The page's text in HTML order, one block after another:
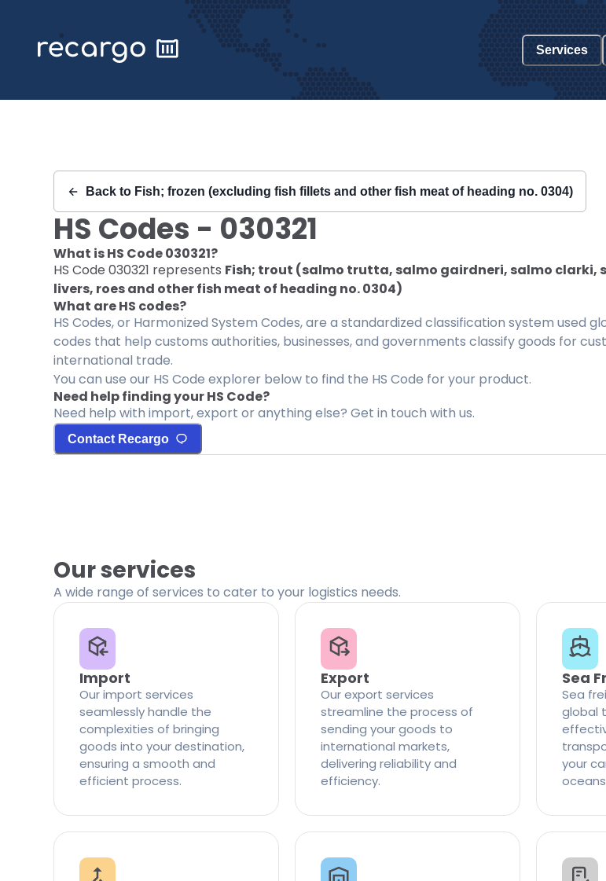
Services
Back to Fish; frozen (excluding fish fillets and other fish meat of heading no. 0304)
HS Codes - 030321
What is HS Code030321?
HS Code 030321 represents Fish; trout (salmo trutta, salmo gairdneri, salmo
livers, roes and other fish meat of heading no. 0304)
What are HS codes?
HS Codes, or Harmonized System Codes, are a standardized classification system
codes that help customs authorities, businesses, and governments classify goods for
international trade.
You can use our HS Code explorer below to find the HS Code for your product.
Need help finding your HS Code?
Need help with import, export or anything else? Get in touch with us.
Contact Recargo
Our services
A wide range of services to cater to your logistics needs.
Import
Our import services
seamlessly handle the
complexities of bringing
goods into your destination,
ensuring a smooth and
efficient process.
Export
Our export services
streamline the process of
sending your goods to
international markets,
delivering reliability and
efficiency.
Sea
Sea
global
your